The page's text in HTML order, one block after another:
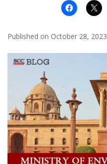
Published on October 28, 2023